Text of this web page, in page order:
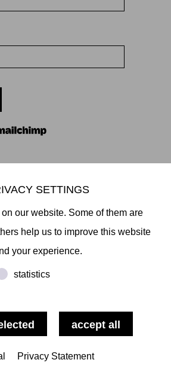
Öffnungszeiten:
19.00 ı Sa 13.00 - 18.00 u.n.V
Mikiko Sato Gallery, alle Rechte
ıRevocationıı
SETTINGS
our website. Some of them are
help us to improve this website
your experience.
statistics
Privacy Statement